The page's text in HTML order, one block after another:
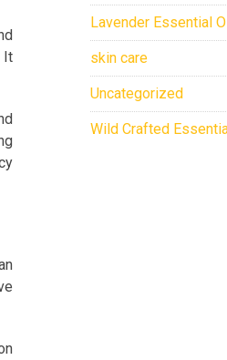
It
Lavender Essential
skin care
Uncategorized
Wild Crafted